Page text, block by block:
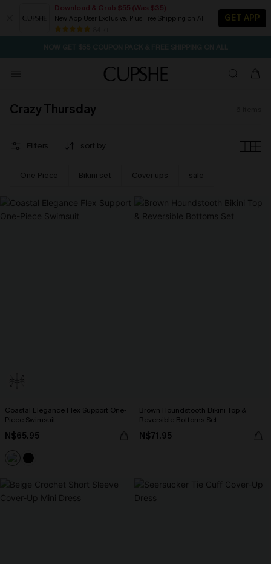
Download & Grab $55 (Was $35)
New App User Exclusive. Plus Free Shipping on All
GET APP
SEASONAL SALE UP TO 50% OFF
Crazy Thursday
Filters sort by
One Piece Bikini set Cover ups sale
Coastal Elegance Flex Support One-
Piece Swimsuit
N$65.95
Brown Houndstooth Bikini Top &
Reversible Bottoms Set
N$71.95